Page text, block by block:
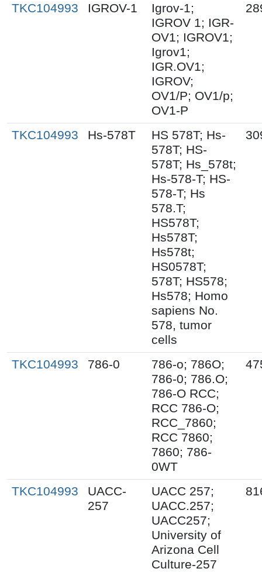
TKC104993 IGROV-1
Igrov-1;
IGROV 1; IGR-
OV1; IGROV1;
Igrov1;
IGR.OV1;
IGROV;
OV1/P; OV1/p;
OV1-P
TKC104993 Hs-578T
HS 578T; Hs-
578T; HS-
578T; Hs_578t;
Hs-578-T; HS-
578-T; Hs
578.T;
HS578T;
Hs578T;
Hs578t;
HS0578T;
578T; HS578;
Hs578; Homo
sapiens No.
578, tumor
cells
TKC104993 786-0
786-o; 786O;
786-0; 786.O;
786-O RCC;
RCC 786-O;
RCC_7860;
RCC 7860;
7860; 786-
0WT
TKC104993
UACC-
257
UACC 257;
UACC.257;
UACC257;
University of
Arizona Cell
Culture-257